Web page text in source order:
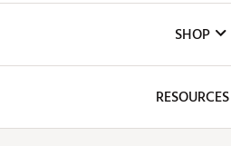
The DICK'S
Inclusion
Club Repair
Simulator
SHOP
RESOURCES